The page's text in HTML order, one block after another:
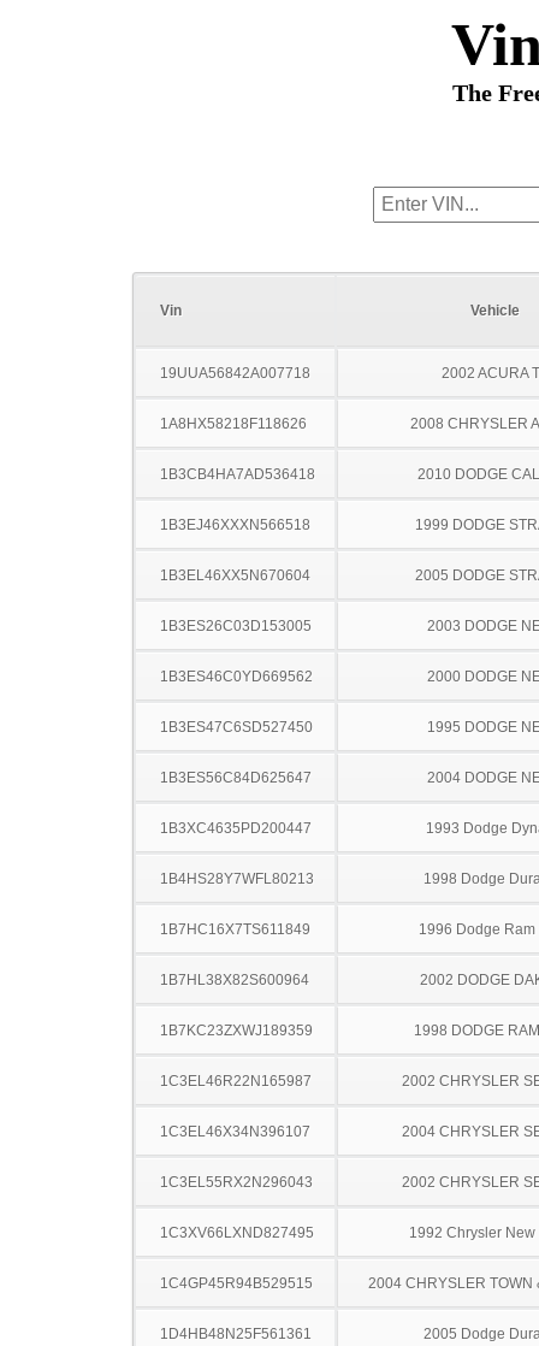
The
Vin Vehicle
19UUA56842A007718 2002 ACURA
1A8HX58218F118626 2008 CHRYSLER
1B3CB4HA7AD536418 2010 DODGE
1B3EJ46XXXN566518 1999 DODGE
1B3EL46XX5N670604 2005 DODGE
1B3ES26C03D153005 2003 DODGE
1B3ES46C0YD669562 2000 DODGE
1B3ES47C6SD527450 1995 DODGE
1B3ES56C84D625647 2004 DODGE
1B3XC4635PD200447 1993 Dodge
1B4HS28Y7WFL80213 1998 Dodge
1B7HC16X7TS611849 1996 Dodge Ram
1B7HL38X82S600964 2002 DODGE
1B7KC23ZXWJ189359 1998 DODGE
1C3EL46R22N165987 2002 CHRYSLER
1C3EL46X34N396107 2004 CHRYSLER
1C3EL55RX2N296043 2002 CHRYSLER
1C3XV66LXND827495 1992 Chrysler New
1C4GP45R94B529515 2004 CHRYSLER TOWN
1D4HB48N25F561361 2005 Dodge